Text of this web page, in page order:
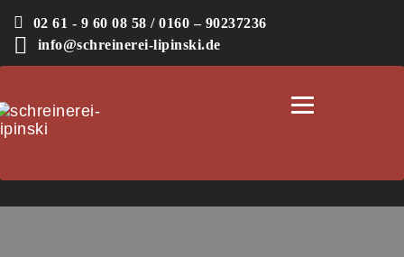
02 61 - 9 60 08 58 / 0160 – 90237236
info@schreinerei-lipinski.de
Toggle